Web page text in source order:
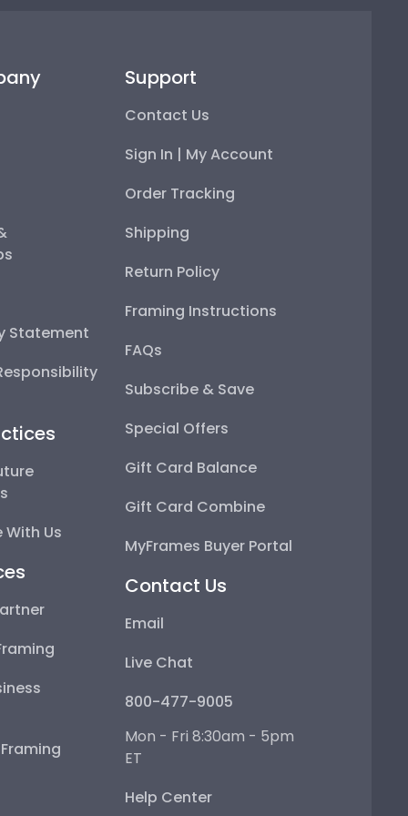
Statement
Us
Support
Contact Us
Sign In | My Account
Order Tracking
Shipping
Return Policy
Framing Instructions
FAQs
Subscribe & Save
Special Offers
Gift Card Balance
Gift Card Combine
MyFrames Buyer Portal
Contact Us
Email
Live Chat
800-477-9005
Mon - Fri 8:30am - 5pm
ET
Help Center